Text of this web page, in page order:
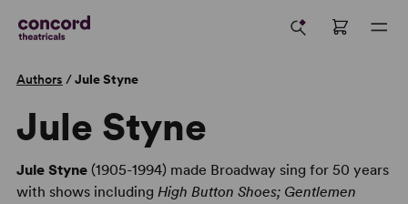
Authors /Jule Styne
Jule Styne
Jule Styne(1905-1994) made Broadway sing for 50 years
with shows including High Button Shoes; Gentlemen